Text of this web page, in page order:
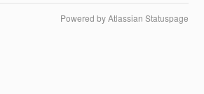
Powered by Atlassian Statuspage